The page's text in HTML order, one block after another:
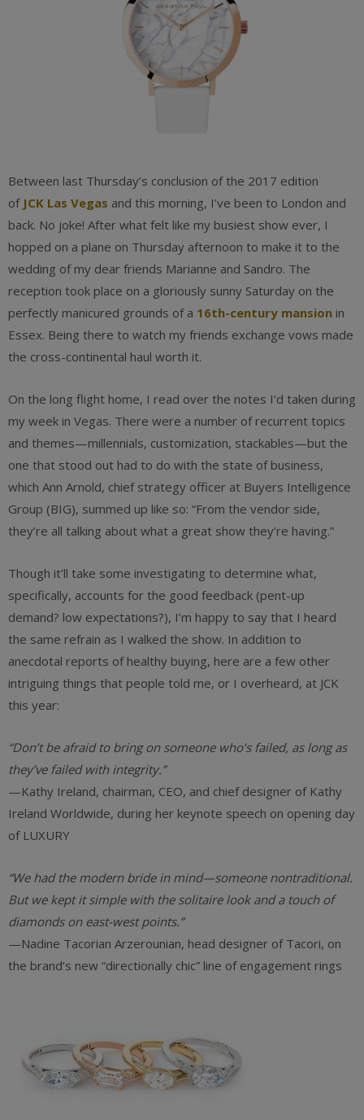
Between last Thursday’s conclusion of the 2017 edition
of JCK Las Vegas and this morning, I’ve been to London and
back. No joke! After what felt like my busiest show ever, I
hopped on a plane on Thursday afternoon to make it to the
wedding of my dear friends Marianne and Sandro. The
reception took place on a gloriously sunny Saturday on the
perfectly manicured grounds of a 16th-century mansion in
Essex. Being there to watch my friends exchange vows made
the cross-continental haul worth it.
On the long flight home, I read over the notes I’d taken during
my week in Vegas. There were a number of recurrent topics
and themes—millennials, customization, stackables—but the
one that stood out had to do with the state of business,
which Ann Arnold, chief strategy officer at Buyers Intelligence
Group (BIG), summed up like so: “From the vendor side,
they’re all talking about what a great show they’re having.”
Though it’ll take some investigating to determine what,
specifically, accounts for the good feedback (pent-up
demand? low expectations?), I’m happy to say that I heard
the same refrain as I walked the show. In addition to
anecdotal reports of healthy buying, here are a few other
intriguing things that people told me, or I overheard, at JCK
this year:
“Don’t be afraid to bring on someone who’s failed, as long as
they’ve failed with integrity.”
—Kathy Ireland, chairman, CEO, and chief designer of Kathy
Ireland Worldwide, during her keynote speech on opening day
of LUXURY
“We had the modern bride in mind—someone nontraditional.
But we kept it simple with the solitaire look and a touch of
diamonds on east-west points.”
—Nadine Tacorian Arzerounian, head designer of Tacori, on
the brand’s new “directionally chic” line of engagement rings